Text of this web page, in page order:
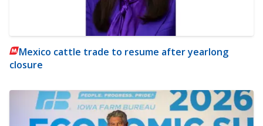
Mexico cattle trade to resume after yearlong
closure